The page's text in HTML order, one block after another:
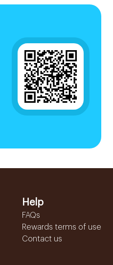
Help
FAQs
Rewards terms of use
Contact us